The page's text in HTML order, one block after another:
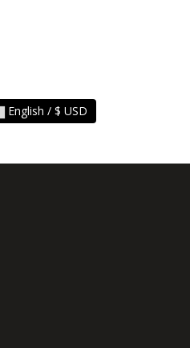
English / $ USD